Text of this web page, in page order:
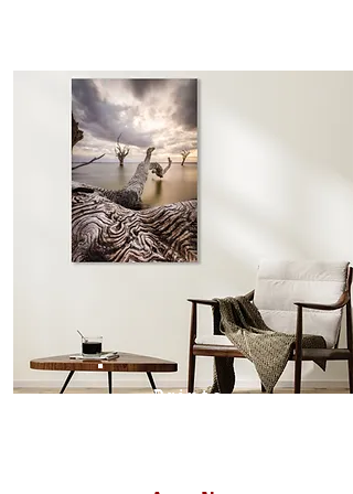
from the sides. Art Box Frame: A fine
edge surrounds your metal print
which sits flush inside our custom
designed moulding with a small gap
in-between. Tasmanian Oak: A
Scandinavian inspired style that is
modern and minimalist, the frame is
35mm deep from the wall. The
moulding surrounding the metal
print, when viewed from the front is
7mm, with a small gap between the
metal print edge and the moulding.
In most instances, simple block
Prints